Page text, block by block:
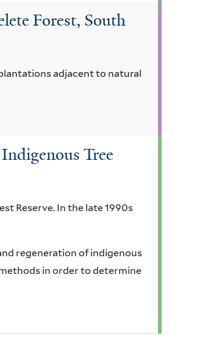
Forest, South
adjacent to natural
Tree
Reserve. In the late 1990s
regeneration of indigenous
in order to determine